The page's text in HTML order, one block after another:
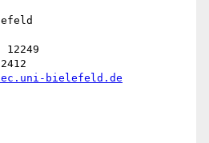
12249
ec.uni-bielefeld.de